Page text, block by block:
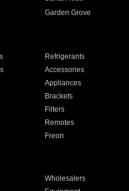
Garden Grove
Refrigerants
Accessories
Appliances
Brackets
Filters
Remotes
Freon
Wholesalers